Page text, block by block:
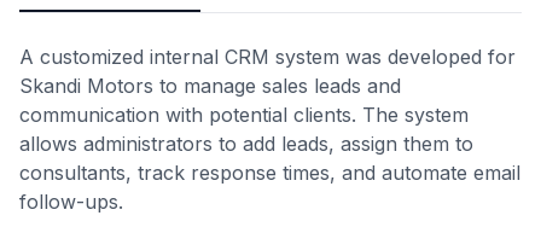
A customized internal CRM system was developed for
Skandi Motors to manage sales leads and
communication with potential clients. The system
allows administrators to add leads, assign them to
consultants, track response times, and automate email
follow-ups.